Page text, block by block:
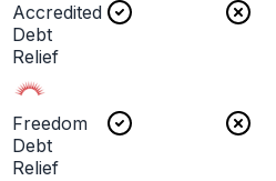
Accredited
Debt
Relief
Freedom
Debt
Relief